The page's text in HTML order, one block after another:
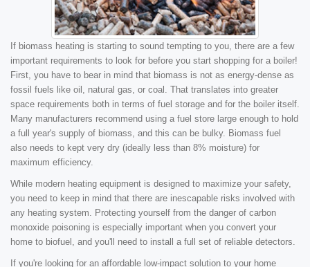
If biomass heating is starting to sound tempting to you, there are a few
important requirements to look for before you start shopping for a boiler!
First, you have to bear in mind that biomass is not as energy-dense as
fossil fuels like oil, natural gas, or coal. That translates into greater
space requirements both in terms of fuel storage and for the boiler itself.
Many manufacturers recommend using a fuel store large enough to hold
a full year's supply of biomass, and this can be bulky. Biomass fuel
also needs to kept very dry (ideally less than 8% moisture) for
maximum efficiency.
While modern heating equipment is designed to maximize your safety,
you need to keep in mind that there are inescapable risks involved with
any heating system. Protecting yourself from the danger of carbon
monoxide poisoning is especially important when you convert your
home to biofuel, and you'll need to install a full set of reliable detectors.
If you're looking for an affordable low-impact solution to your home